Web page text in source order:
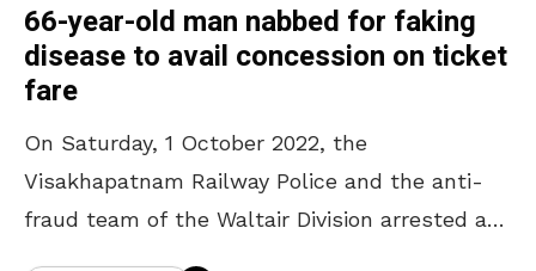
66-year-old man nabbed for faking
disease to avail concession on ticket
fare
On Saturday, 1 October 2022, the
Visakhapatnam Railway Police and the anti-
fraud team of the Waltair Division arrested a